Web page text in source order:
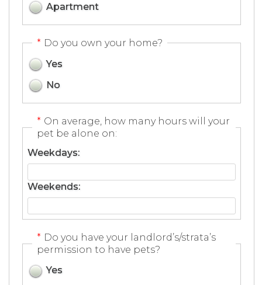
Apartment
* Do you own your home?
Yes
No
* On average, how many hours will your
pet be alone on:
Weekdays:
Weekends:
* Do you have your landlord’s/strata’s
permission to have pets?
Yes